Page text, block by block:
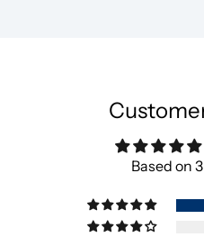
Based on